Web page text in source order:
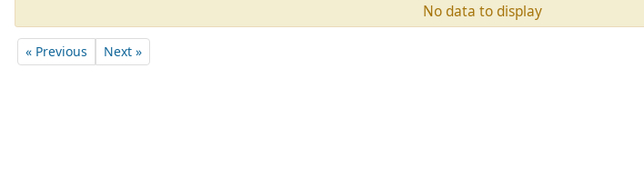
No data to display
« Previous Next »